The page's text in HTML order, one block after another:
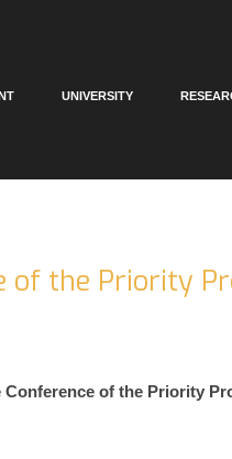
UNIVERSITY
of the Priority
Conference of the Priority